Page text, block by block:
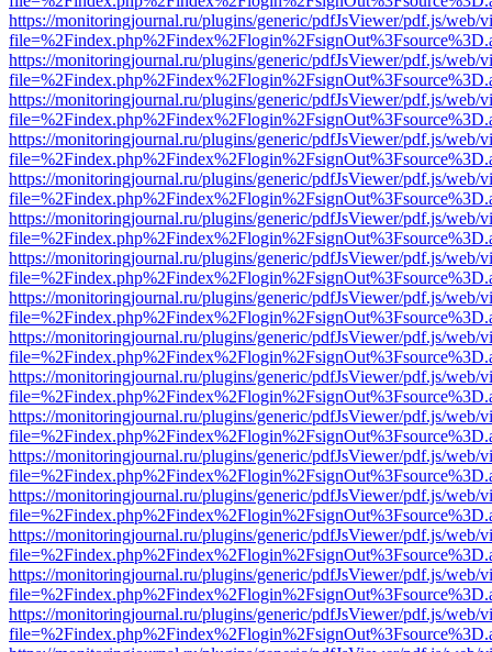
https://monitoringjournal.ru/plugins/generic/pdfJsViewer/pdf.js/web/
https://monitoringjournal.ru/plugins/generic/pdfJsViewer/pdf.js/web/
https://monitoringjournal.ru/plugins/generic/pdfJsViewer/pdf.js/web/
https://monitoringjournal.ru/plugins/generic/pdfJsViewer/pdf.js/web/
https://monitoringjournal.ru/plugins/generic/pdfJsViewer/pdf.js/web/
https://monitoringjournal.ru/plugins/generic/pdfJsViewer/pdf.js/web/
https://monitoringjournal.ru/plugins/generic/pdfJsViewer/pdf.js/web/
https://monitoringjournal.ru/plugins/generic/pdfJsViewer/pdf.js/web/
https://monitoringjournal.ru/plugins/generic/pdfJsViewer/pdf.js/web/
https://monitoringjournal.ru/plugins/generic/pdfJsViewer/pdf.js/web/
https://monitoringjournal.ru/plugins/generic/pdfJsViewer/pdf.js/web/
https://monitoringjournal.ru/plugins/generic/pdfJsViewer/pdf.js/web/
https://monitoringjournal.ru/plugins/generic/pdfJsViewer/pdf.js/web/
https://monitoringjournal.ru/plugins/generic/pdfJsViewer/pdf.js/web/
https://monitoringjournal.ru/plugins/generic/pdfJsViewer/pdf.js/web/
https://monitoringjournal.ru/plugins/generic/pdfJsViewer/pdf.js/web/